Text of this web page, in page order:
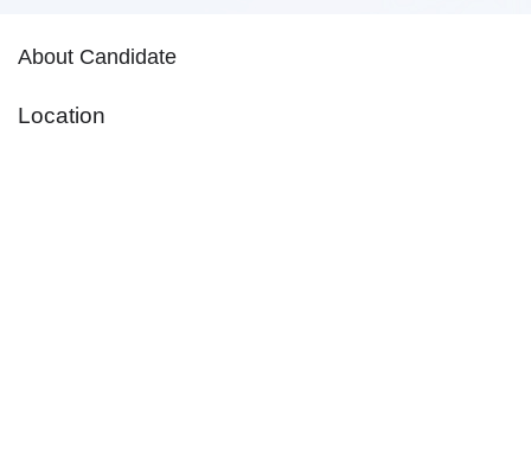
About Candidate
Location